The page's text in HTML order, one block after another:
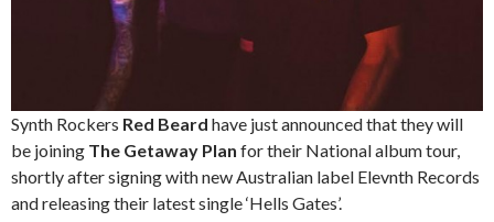
Synth Rockers Red Beard have just announced that they will
be joining The Getaway Plan for their National album tour,
shortly after signing with new Australian label Elevnth Records
and releasing their latest single ‘Hells Gates’.